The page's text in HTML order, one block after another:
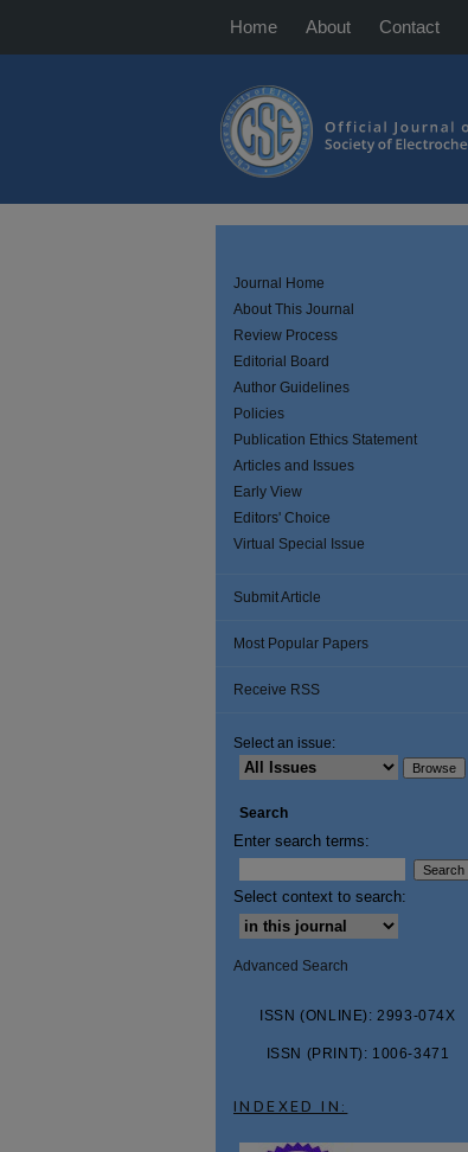
Home About Contact
Journal Home
About This Journal
Review Process
Editorial Board
Author Guidelines
Policies
Publication Ethics Statement
Articles and Issues
Early View
Editors' Choice
Virtual Special Issue
Submit Article
Most Popular Papers
Receive RSS
Select an issue:
Search
Enter search terms:
Select context to search:
Advanced Search
ISSN (ONLINE): 2993-074X
ISSN (PRINT): 1006-3471
INDEXED IN: